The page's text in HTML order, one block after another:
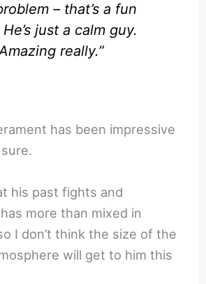
– that’s a fun
just a calm guy.
really.”
has been impressive
his past fights and
more than mixed in
I don’t think the size of the
will get to him this